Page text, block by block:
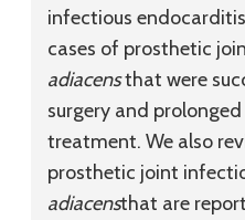
infectious
cases of prosthetic
adiacensthat were
surgery and
treatment. We also
prosthetic joint
adiacensthat are